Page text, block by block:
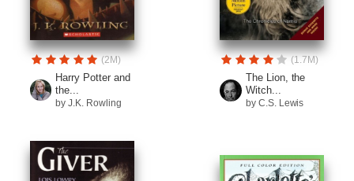
(2M)
Harry Potter and
the...
by J.K. Rowling
(1.7M)
The Lion, the
Witch...
by C.S. Lewis